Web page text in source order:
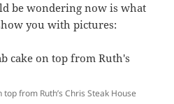
be wondering now is what
you with pictures:
from Ruth’s Chris Steak House